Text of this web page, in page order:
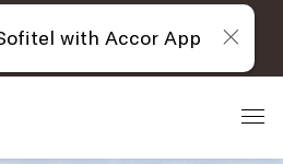
with Accor App